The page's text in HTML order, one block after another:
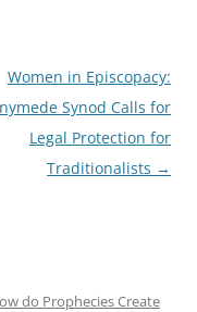
Women in Episcopacy:
Synod Calls for
Legal Protection for
Traditionalists →
do Prophecies Create